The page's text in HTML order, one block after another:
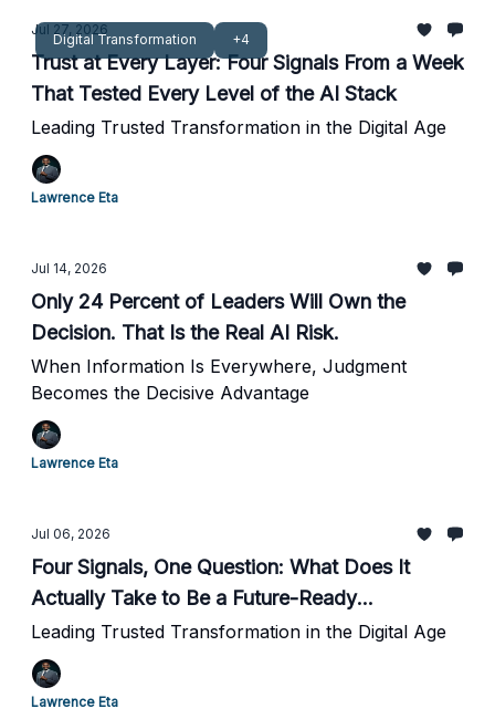
Digital Transformation +4
Jul 27, 2026
Trust at Every Layer: Four Signals From a Week
That Tested Every Level of the AI Stack
Leading Trusted Transformation in the Digital Age
Lawrence Eta
Jul 14, 2026
Only 24 Percent of Leaders Will Own the
Decision. That Is the Real AI Risk.
When Information Is Everywhere, Judgment
Becomes the Decisive Advantage
Lawrence Eta
Jul 06, 2026
Four Signals, One Question: What Does It
Actually Take to Be a Future-Ready
Organization?
Leading Trusted Transformation in the Digital Age
Lawrence Eta